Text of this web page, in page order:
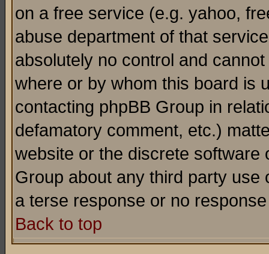
on a free service (e.g. yahoo,
abuse department of that
absolutely no control and
where or by whom this board is
contacting phpBB Group in
defamatory comment, etc.)
website or the discrete software
Group about any third party
a terse response or no
Back to top